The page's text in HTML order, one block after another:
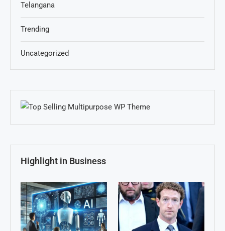
Telangana
Trending
Uncategorized
Highlight in Business